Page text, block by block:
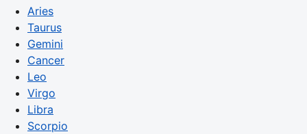
Aries
Taurus
Gemini
Cancer
Leo
Virgo
Libra
Scorpio